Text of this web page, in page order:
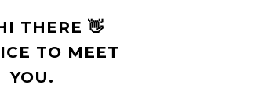
THERE 👋
TO MEET
YOU.